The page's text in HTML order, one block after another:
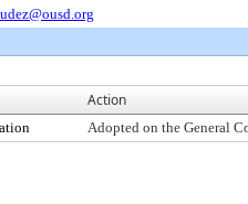
Action
Adopted on the General